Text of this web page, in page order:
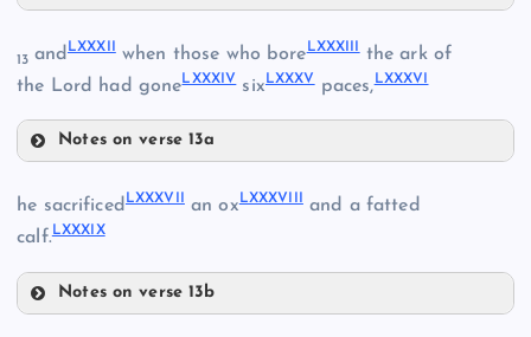
LXXV
LXXVIII
13 and LXXXII when those who boreLXXXIII the ark of
the Lord had goneLXXXIVsix LXXXVpaces,LXXXVI
Notes on verse 13a
LXXXIII
LXXXIV
he sacrificedLXXXVIIan oxLXXXVIIIand a fatted
calf.LXXXIX
Notes on verse 13b